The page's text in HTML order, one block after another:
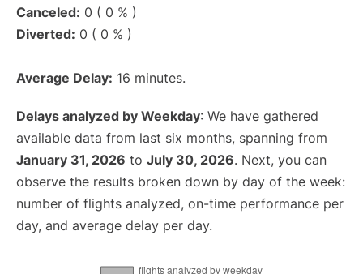
Canceled: 0 ( 0 % )
Diverted: 0 ( 0 % )
Average Delay: 16 minutes.
Delays analyzed by Weekday: We have gathered
available data from last six months, spanning from
January 31, 2026 to July 30, 2026. Next, you can
observe the results broken down by day of the week:
number of flights analyzed, on-time performance per
day, and average delay per day.